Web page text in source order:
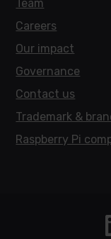
Team
Careers
Our impact
Governance
Contact us
Trademark &
Raspberry Pi